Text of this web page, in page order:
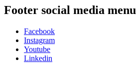
Footer social media menu
Facebook
Instagram
Youtube
Linkedin